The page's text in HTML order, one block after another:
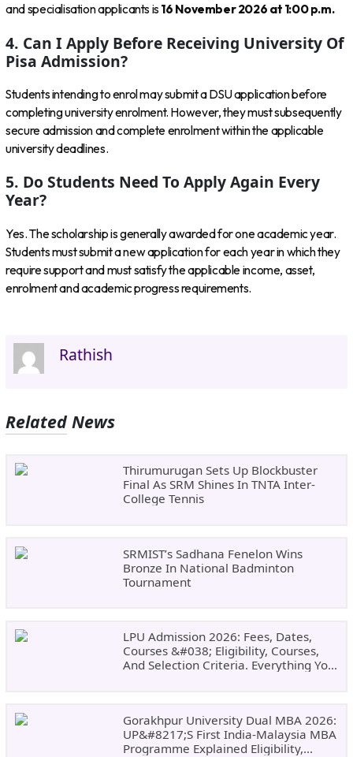
and specialisation applicants is 16 November 2026 at 1:00 p.m.
4. Can I Apply Before Receiving University Of
Pisa Admission?
Students intending to enrol may submit a DSU application before
completing university enrolment. However, they must subsequently
secure admission and complete enrolment within the applicable
university deadlines.
5. Do Students Need To Apply Again Every
Year?
Yes. The scholarship is generally awarded for one academic year.
Students must submit a new application for each year in which they
require support and must satisfy the applicable income, asset,
enrolment and academic progress requirements.
Rathish
Related News
Thirumurugan Sets Up Blockbuster
Final As SRM Shines In TNTA Inter-
College Tennis
SRMIST’s Sadhana Fenelon Wins
Bronze In National Badminton
Tournament
LPU Admission 2026: Fees, Dates,
Courses &#038; Eligibility, Courses,
And Selection Criteria. Everything You
Gorakhpur University Dual MBA 2026:
UP&#8217;s First India-Malaysia MBA
Programme Explained Eligibility,